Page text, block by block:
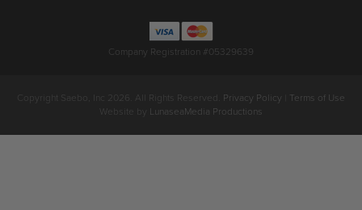
Company Registration #05329639
Copyright Saebo, Inc 2026. All Rights Reserved. Privacy Policy
Terms of Use
Website by LunaseaMedia Productions